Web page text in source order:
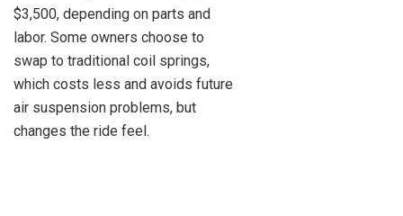
$3,500, depending on parts and
labor. Some owners choose to
swap to traditional coil springs,
which costs less and avoids future
air suspension problems, but
changes the ride feel.